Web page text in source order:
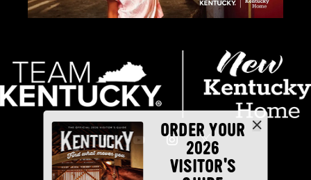
ORDER YOUR
2026
VISITOR'S